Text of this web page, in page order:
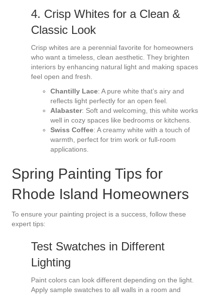
4. Crisp Whites for a Clean &
Classic Look
Crisp whites are a perennial favorite for homeowners
who want a timeless, clean aesthetic. They brighten
interiors by enhancing natural light and making spaces
feel open and fresh.
Chantilly Lace: A pure white that’s airy and
reflects light perfectly for an open feel.
Alabaster: Soft and welcoming, this white works
well in cozy spaces like bedrooms or kitchens.
Swiss Coffee: A creamy white with a touch of
warmth, perfect for trim work or full-room
applications.
Spring Painting Tips for
Rhode Island Homeowners
To ensure your painting project is a success, follow these
expert tips:
Test Swatches in Different
Lighting
Paint colors can look different depending on the light.
Apply sample swatches to all walls in a room and